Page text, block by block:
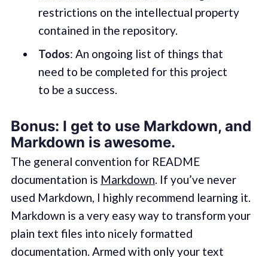
restrictions on the intellectual property
contained in the repository.
Todos: An ongoing list of things that
need to be completed for this project
to be a success.
Bonus: I get to use Markdown, and
Markdown is awesome.
The general convention for README
documentation is Markdown. If you’ve never
used Markdown, I highly recommend learning it.
Markdown is a very easy way to transform your
plain text files into nicely formatted
documentation. Armed with only your text